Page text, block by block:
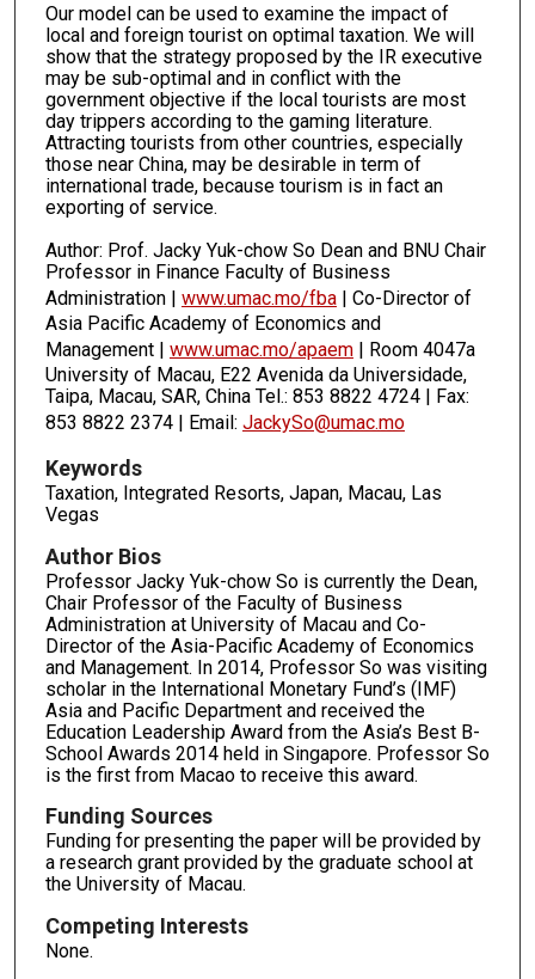
Our model can be used to examine the impact of
local and foreign tourist on optimal taxation. We will
show that the strategy proposed by the IR executive
may be sub-optimal and in conflict with the
government objective if the local tourists are most
day trippers according to the gaming literature.
Attracting tourists from other countries, especially
those near China, may be desirable in term of
international trade, because tourism is in fact an
exporting of service.
Author: Prof. Jacky Yuk-chow So Dean and BNU Chair
Professor in Finance Faculty of Business
Administration | www.umac.mo/fba| Co-Director of
Asia Pacific Academy of Economics and
Management | www.umac.mo/apaem| Room 4047a
University of Macau, E22 Avenida da Universidade,
Taipa, Macau, SAR, China Tel.: 853 8822 4724 | Fax:
853 8822 2374 | Email: JackySo@umac.mo
Keywords
Taxation, Integrated Resorts, Japan, Macau, Las
Vegas
Author Bios
Professor Jacky Yuk-chow So is currently the Dean,
Chair Professor of the Faculty of Business
Administration at University of Macau and Co-
Director of the Asia-Pacific Academy of Economics
and Management. In 2014, Professor So was visiting
scholar in the International Monetary Fund’s (IMF)
Asia and Pacific Department and received the
Education Leadership Award from the Asia’s Best B-
School Awards 2014 held in Singapore. Professor So
is the first from Macao to receive this award.
Funding Sources
Funding for presenting the paper will be provided by
a research grant provided by the graduate school at
the University of Macau.
Competing Interests
None.